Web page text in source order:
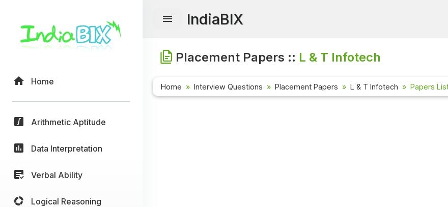
Home
Arithmetic Aptitude
Data Interpretation
Verbal Ability
Logical Reasoning
IndiaBIX
Placement Papers :: L & T Infotech
Home Interview Questions Placement Papers L & T Infotech Papers